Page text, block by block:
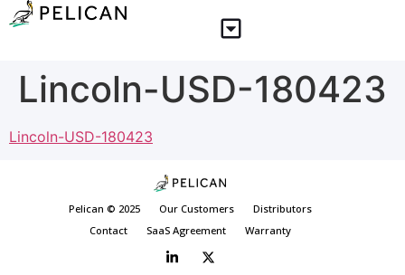
Lincoln-USD-180423
Lincoln-USD-180423
Pelican © 2025 Our Customers
Distributors
Contact
SaaS Agreement Warranty